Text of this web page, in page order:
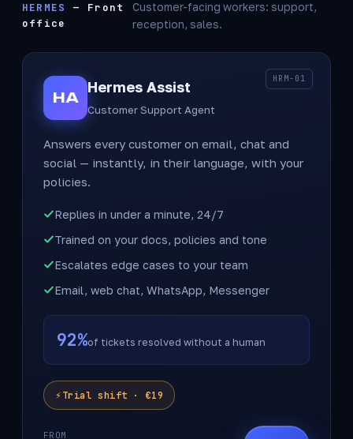
HERMES
— Front
office
Customer-facing workers: support,
reception, sales.
HRM-01
HA
Hermes Assist
Customer Support Agent
Answers every customer on email, chat and
social — instantly, in their language, with your
policies.
Replies in under a minute, 24/7
Trained on your docs, policies and tone
Escalates edge cases to your team
Email, web chat, WhatsApp, Messenger
92%of tickets resolved without a human
Trial shift · €19
FROM